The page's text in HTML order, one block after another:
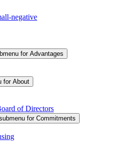
for Advantages
for About
of Directors
for Commitments